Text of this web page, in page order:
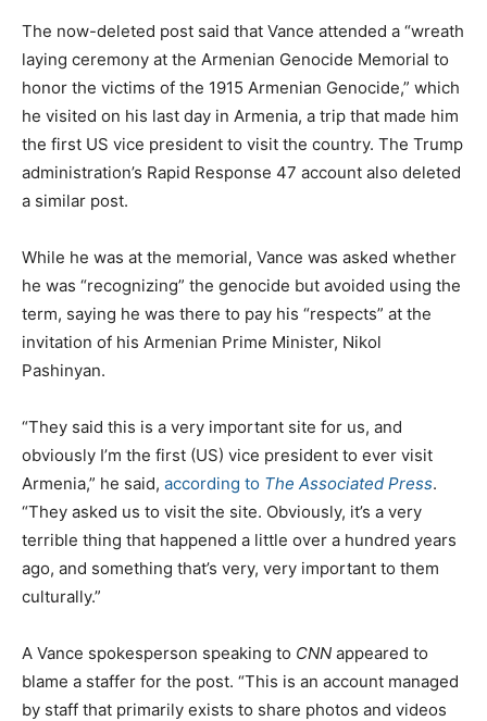
The now-deleted post said that Vance attended a “wreath
laying ceremony at the Armenian Genocide Memorial to
honor the victims of the 1915 Armenian Genocide,” which
he visited on his last day in Armenia, a trip that made him
the first US vice president to visit the country. The Trump
administration’s Rapid Response 47 account also deleted
a similar post.
While he was at the memorial, Vance was asked whether
he was “recognizing” the genocide but avoided using the
term, saying he was there to pay his “respects” at the
invitation of his Armenian Prime Minister, Nikol
Pashinyan.
“They said this is a very important site for us, and
obviously I’m the first (US) vice president to ever visit
Armenia,” he said, according to The Associated Press.
“They asked us to visit the site. Obviously, it’s a very
terrible thing that happened a little over a hundred years
ago, and something that’s very, very important to them
culturally.”
A Vance spokesperson speaking to CNN appeared to
blame a staffer for the post. “This is an account managed
by staff that primarily exists to share photos and videos